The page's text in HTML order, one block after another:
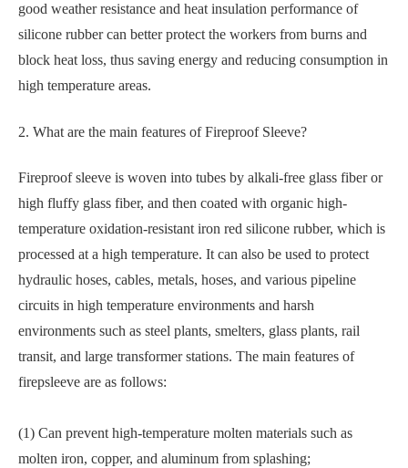
good weather resistance and heat insulation performance of
silicone rubber can better protect the workers from burns and
block heat loss, thus saving energy and reducing consumption in
high temperature areas.
2. What are the main features of Fireproof Sleeve?
Fireproof sleeve is woven into tubes by alkali-free glass fiber or
high fluffy glass fiber, and then coated with organic high-
temperature oxidation-resistant iron red silicone rubber, which is
processed at a high temperature. It can also be used to protect
hydraulic hoses, cables, metals, hoses, and various pipeline
circuits in high temperature environments and harsh
environments such as steel plants, smelters, glass plants, rail
transit, and large transformer stations. The main features of
firepsleeve are as follows:
(1) Can prevent high-temperature molten materials such as
molten iron, copper, and aluminum from splashing;